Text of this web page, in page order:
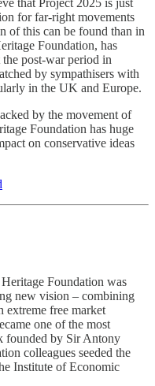
that Project 2025 is just
for far-right movements
of this can be found than in
Foundation, has
post-war period in
by sympathisers with
in the UK and Europe.
by the movement of
Foundation has huge
on conservative ideas
Foundation was
new vision – combining
free market
one of the most
founded by Sir Antony
colleagues seeded the
Institute of Economic